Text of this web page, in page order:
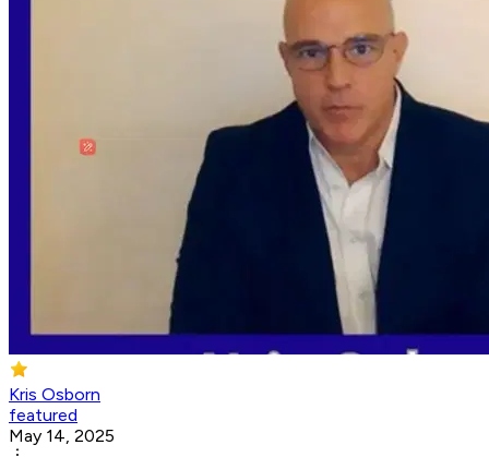
Kris Osborn
featured
May 14, 2025